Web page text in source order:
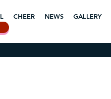
CHEER NEWS GALLERY